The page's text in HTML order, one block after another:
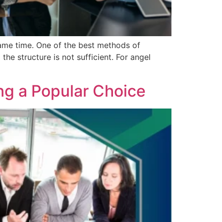
time. One of the best methods of
structure is not sufficient. For angel
a Popular Choice